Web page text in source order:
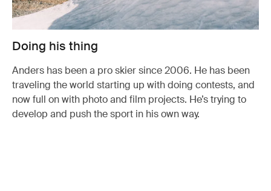
Doing his thing
Anders has been a pro skier since 2006. He has been
traveling the world starting up with doing contests, and
now full on with photo and film projects. He’s trying to
develop and push the sport in his own way.